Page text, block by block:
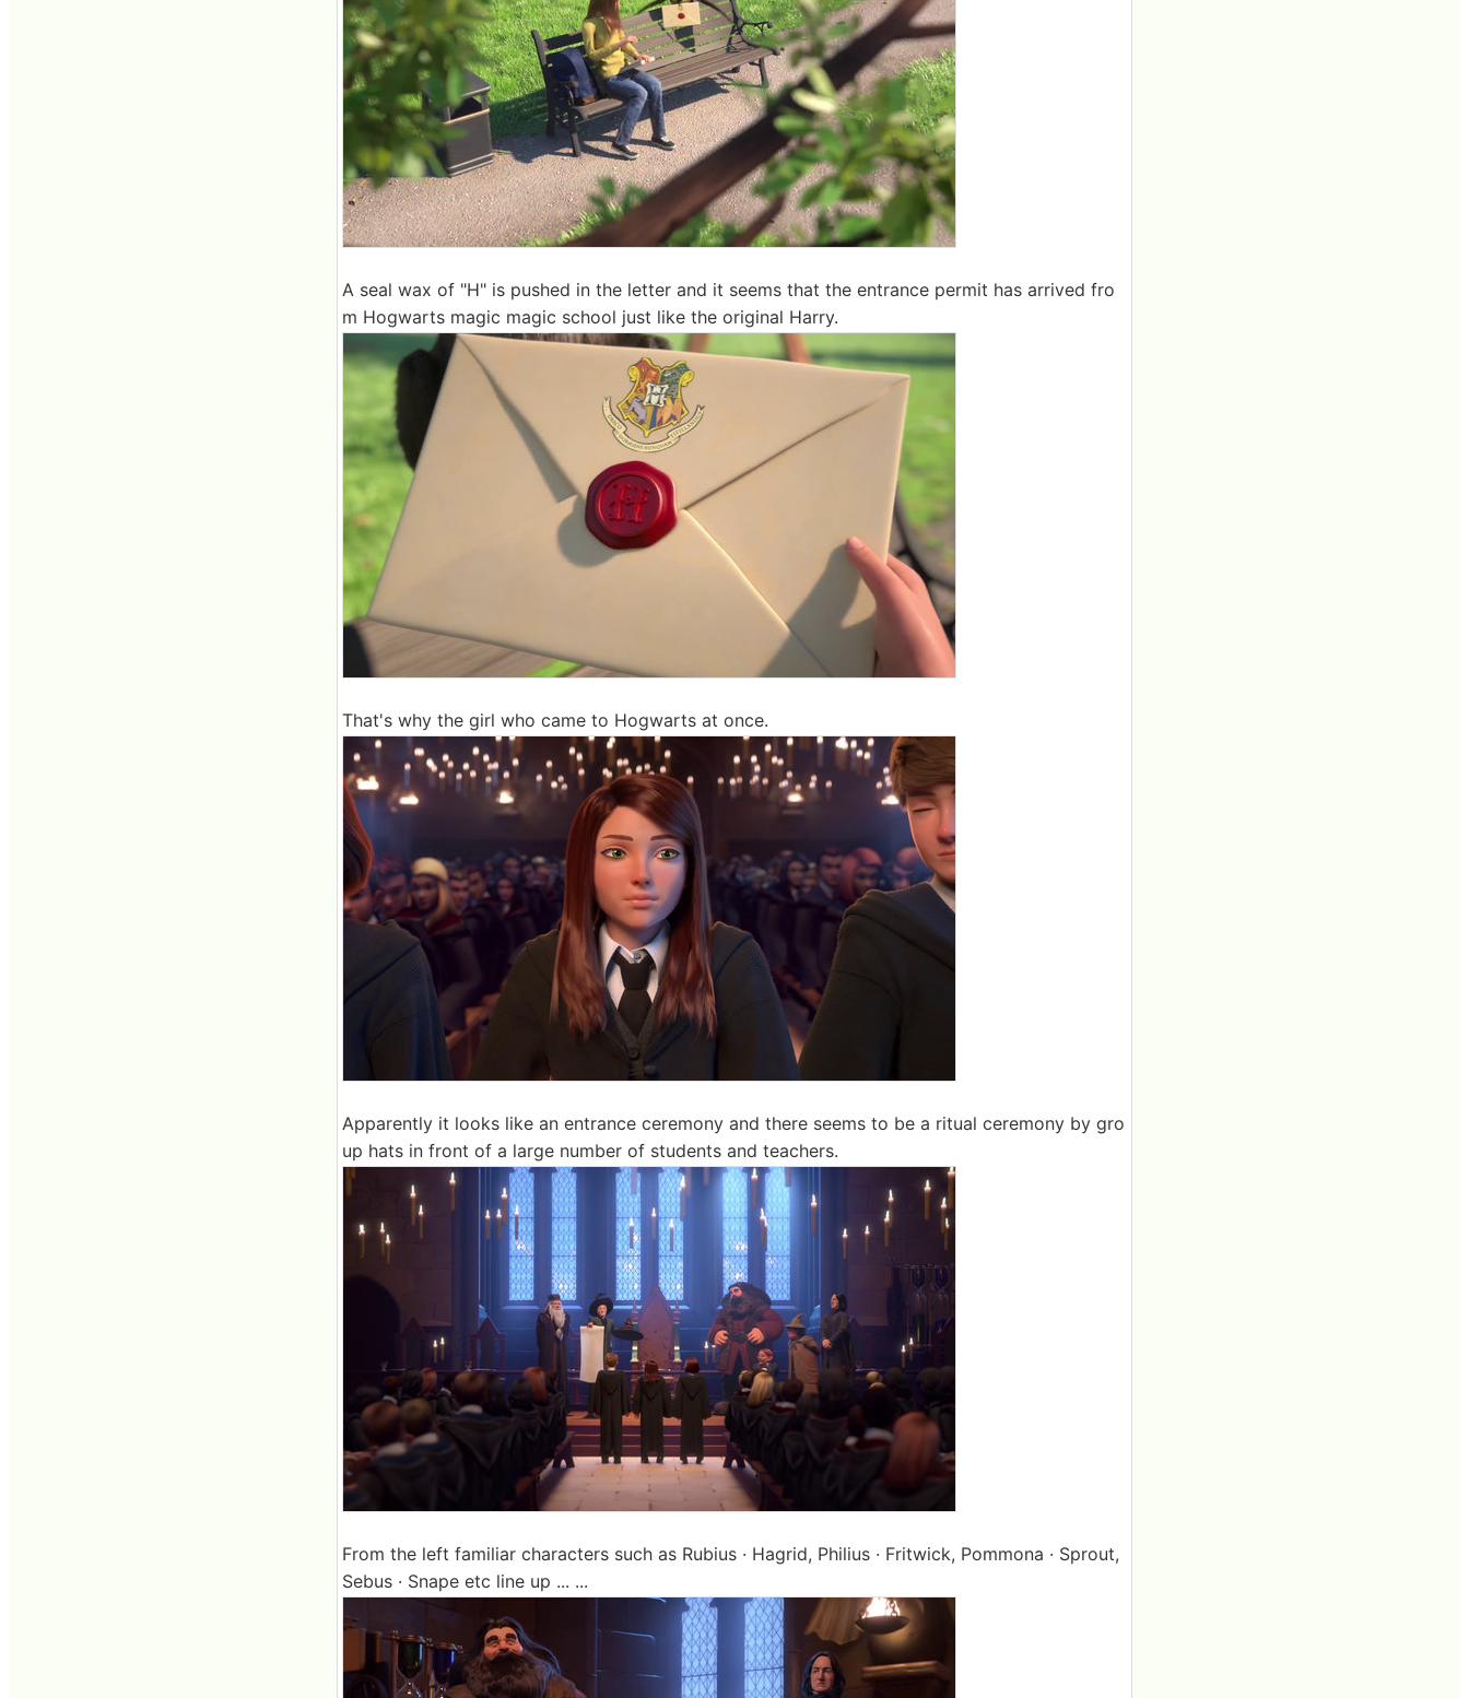
A seal wax of "H" is pushed in the letter and it seems that the entrance permit has arrived fro
m Hogwarts magic magic school just like the original Harry.
That's why the girl who came to Hogwarts at once.
Apparently it looks like an entrance ceremony and there seems to be a ritual ceremony by gro
up hats in front of a large number of students and teachers.
From the left familiar characters such as Rubius · Hagrid, Philius · Fritwick, Pommona · Sprout,
Sebus · Snape etc line up ... ...